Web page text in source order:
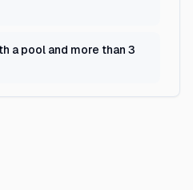
a pool and more than 3